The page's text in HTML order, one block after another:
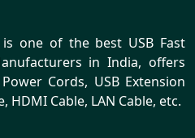
one of the best USB Fast
in India, offers
Cords, USB Extension
HDMI Cable, LAN Cable, etc.